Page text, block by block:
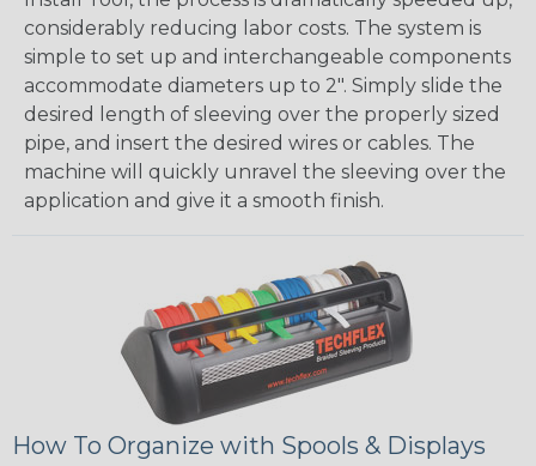
considerably reducing labor costs. The system is
simple to set up and interchangeable components
accommodate diameters up to 2". Simply slide the
desired length of sleeving over the properly sized
pipe, and insert the desired wires or cables. The
machine will quickly unravel the sleeving over the
application and give it a smooth finish.
How To Organize with Spools & Displays